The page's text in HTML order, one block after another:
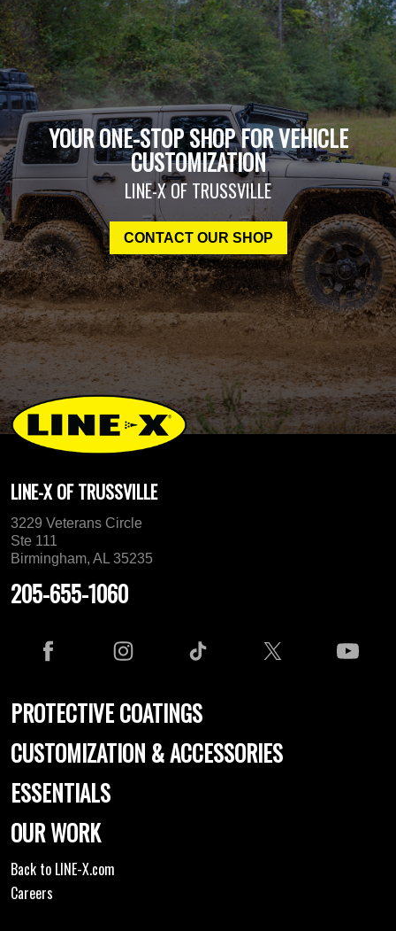
YOUR ONE-STOP SHOP FOR VEHICLE
CUSTOMIZATION
LINE-X OF TRUSSVILLE
CONTACT OUR SHOP
LINE-X OF TRUSSVILLE
3229 Veterans Circle
Ste 111
Birmingham, AL 35235
205-655-1060
PROTECTIVE COATINGS
CUSTOMIZATION & ACCESSORIES
ESSENTIALS
OUR WORK
Back to LINE-X.com
Careers